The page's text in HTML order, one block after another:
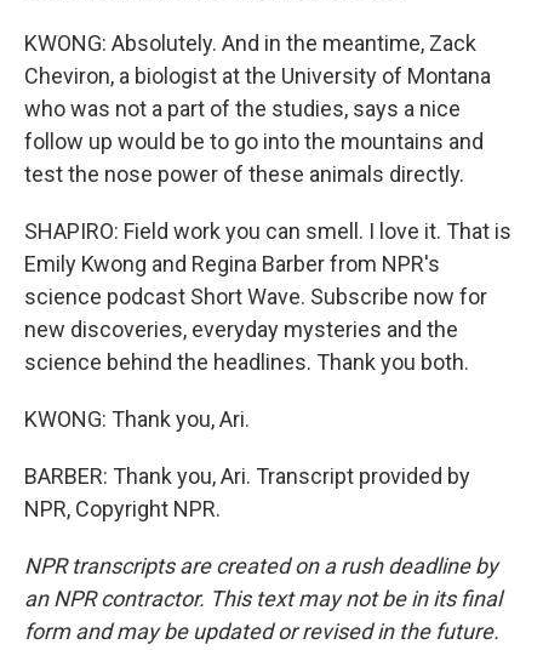
KWONG: Absolutely. And in the meantime, Zack
Cheviron, a biologist at the University of Montana
who was not a part of the studies, says a nice
follow up would be to go into the mountains and
test the nose power of these animals directly.
SHAPIRO: Field work you can smell. I love it. That is
Emily Kwong and Regina Barber from NPR's
science podcast Short Wave. Subscribe now for
new discoveries, everyday mysteries and the
science behind the headlines. Thank you both.
KWONG: Thank you, Ari.
BARBER: Thank you, Ari. Transcript provided by
NPR, Copyright NPR.
NPR transcripts are created on a rush deadline by
an NPR contractor. This text may not be in its final
form and may be updated or revised in the future.